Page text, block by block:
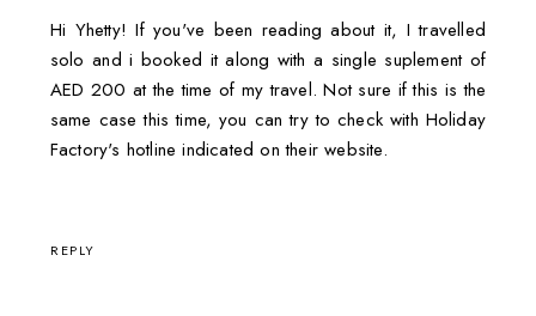
Hi Yhetty! If you've been reading about it, I travelled
solo and i booked it along with a single suplement of
AED 200 at the time of my travel. Not sure if this is the
same case this time, you can try to check with Holiday
Factory's hotline indicated on their website.
REPLY